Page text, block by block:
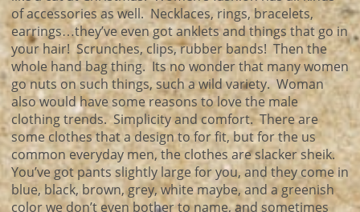
of accessories as well. Necklaces, rings, bracelets,
earrings…they’ve even got anklets and things that go in
your hair! Scrunches, clips, rubber bands! Then the
whole hand bag thing. Its no wonder that many women
go nuts on such things, such a wild variety. Woman
also would have some reasons to love the male
clothing trends. Simplicity and comfort. There are
some clothes that a design to for fit, but for the us
common everyday men, the clothes are slacker sheik.
You’ve got pants slightly large for you, and they come in
blue, black, brown, grey, white maybe, and a greenish
color we don’t even bother to name, and sometimes